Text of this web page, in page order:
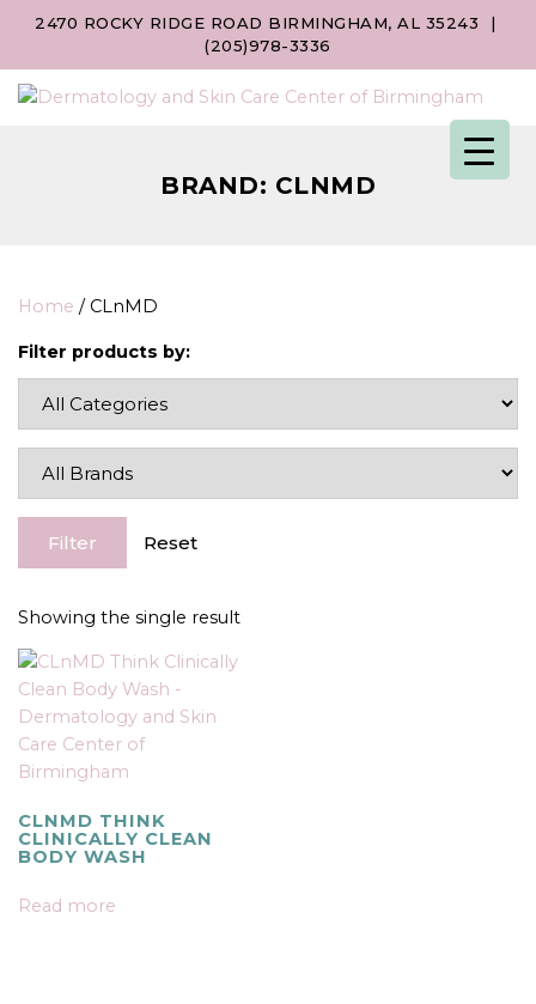
2470 ROCKY RIDGE ROAD BIRMINGHAM, AL 35243
|
(205)978-3336
BRAND: CLNMD
Home / CLnMD
Filter products by:
Filter Reset
Showing the single result
CLNMD THINK
CLINICALLY CLEAN
BODY WASH
Read more